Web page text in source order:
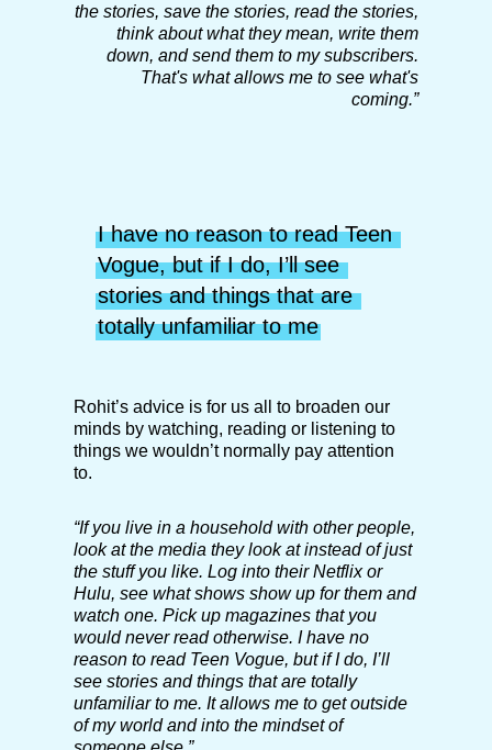
the stories, save the stories, read the stories,
think about what they mean, write them
down, and send them to my subscribers.
That's what allows me to see what's
coming.”
I have no reason to read Teen
Vogue, but if I do, I’ll see
stories and things that are
totally unfamiliar to me
Rohit’s advice is for us all to broaden our
minds by watching, reading or listening to
things we wouldn’t normally pay attention
to.
“If you live in a household with other people,
look at the media they look at instead of just
the stuff you like. Log into their Netflix or
Hulu, see what shows show up for them and
watch one. Pick up magazines that you
would never read otherwise. I have no
reason to read Teen Vogue, but if I do, I’ll
see stories and things that are totally
unfamiliar to me. It allows me to get outside
of my world and into the mindset of